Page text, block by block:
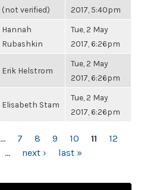
(not verified)
2017, 5:40pm
Hannah
Rubashkin
Tue, 2 May
2017, 6:26pm
Erik Helstrom
Tue, 2 May
2017, 6:26pm
Elisabeth Stam
Tue, 2 May
2017, 6:26pm
… 7 8 9 10 11
12
… next › last »